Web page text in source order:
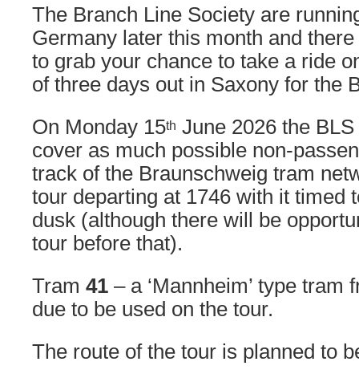
The Branch Line Society are
Germany later this month and
to grab your chance to take a ride
of three days out in Saxony for the
On Monday 15th June 2026 the
cover as much possible non-
track of the Braunschweig tram
tour departing at 1746 with it timed
dusk (although there will be
tour before that).
Tram 41 – a ‘Mannheim’ type tram
due to be used on the tour.
The route of the tour is planned to